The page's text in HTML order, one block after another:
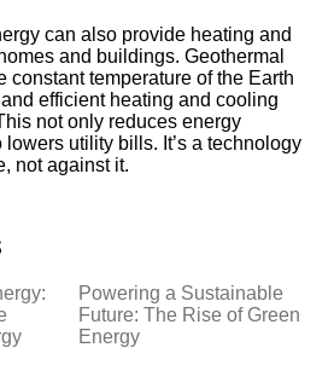
can also provide heating and
and buildings.​ Geothermal
constant temperature of the Earth
efficient heating and cooling
not only reduces energy
utility bills.​ It’s a technology
not against it.​
Powering a Sustainable
Future: The Rise of Green
Energy